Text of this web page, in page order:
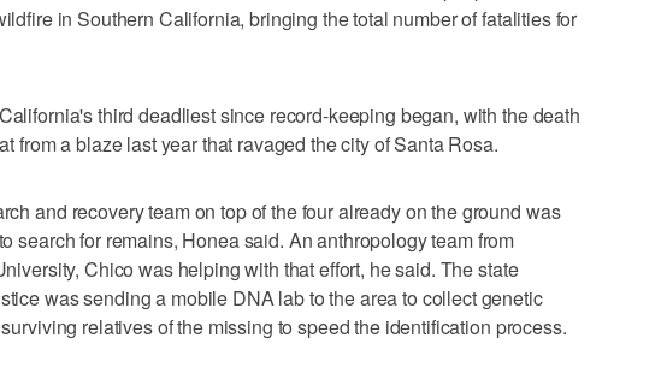
in Southern California, bringing the total number of fatalities for
third deadliest since record-keeping began, with the death
from a blaze last year that ravaged the city of Santa Rosa.
and recovery team on top of the four already on the ground was
search for remains, Honea said. An anthropology team from
Chico was helping with that effort, he said. The state
was sending a mobile DNA lab to the area to collect genetic
relatives of the missing to speed the identification process.